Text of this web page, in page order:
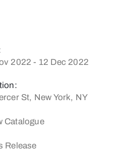
2022 - 12 Dec 2022
St, New York, NY
Catalogue
Release